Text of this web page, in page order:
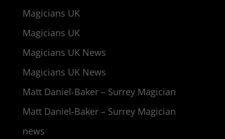
Magicians UK
Magicians UK
Magicians UK News
Magicians UK News
Matt Daniel-Baker – Surrey Magician
Matt Daniel-Baker – Surrey Magician
news